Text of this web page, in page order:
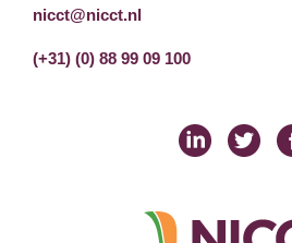
nicct@nicct.nl
(+31) (0) 88 99 09 100